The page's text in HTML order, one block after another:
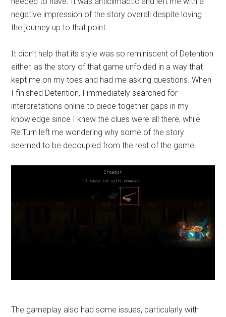
negative impression of the story overall despite loving
the journey up to that point.
It didn’t help that its style was so reminiscent of Detention
either, as the story of that game unfolded in a way that
kept me on my toes and had me asking questions. When
I finished Detention, I immediately searched for
interpretations online to piece together gaps in my
knowledge since I knew the clues were all there, while
Re:Turn left me wondering why some of the story
seemed to be decoupled from the rest of the game.
The gameplay also had some issues, particularly with